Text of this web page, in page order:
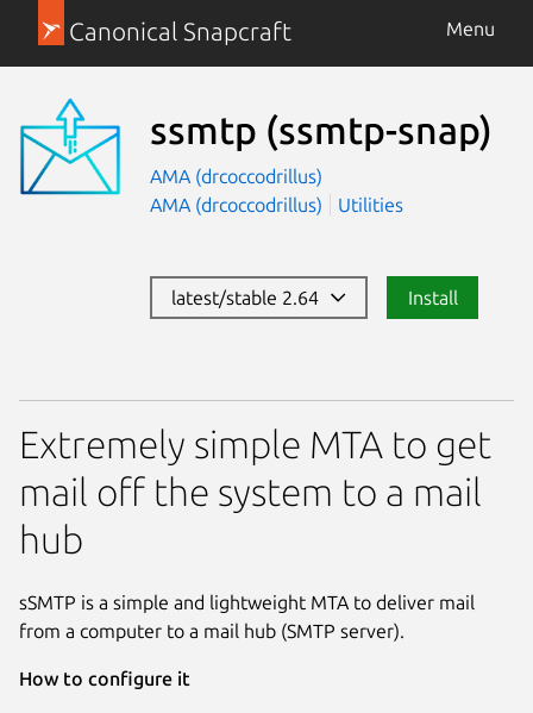
Canonical Snapcraft Menu
ssmtp (ssmtp-snap)
AMA (drcoccodrillus)
AMA (drcoccodrillus)
Utilities
latest/stable 2.64 Install
Extremely simple MTA to get
mail off the system to a mail
hub
sSMTP is a simple and lightweight MTA to deliver mail
from a computer to a mail hub (SMTP server).
How to configure it